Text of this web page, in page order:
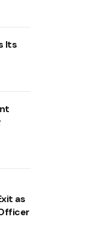
Its
as